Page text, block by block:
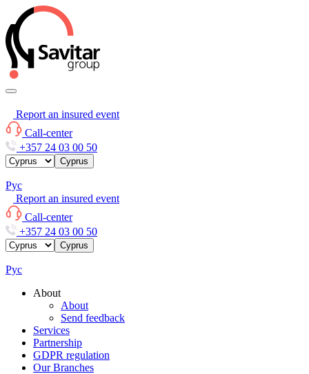
Report an insured event
Call-center
+357 24 03 00 50
Cyprus
Рус
Report an insured event
Call-center
+357 24 03 00 50
Cyprus
Рус
About
About
Send feedback
Services
Partnership
GDPR regulation
Our Branches